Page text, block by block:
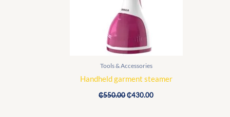
Tools & Accessories
Handheld garment steamer
₵550.00₵430.00